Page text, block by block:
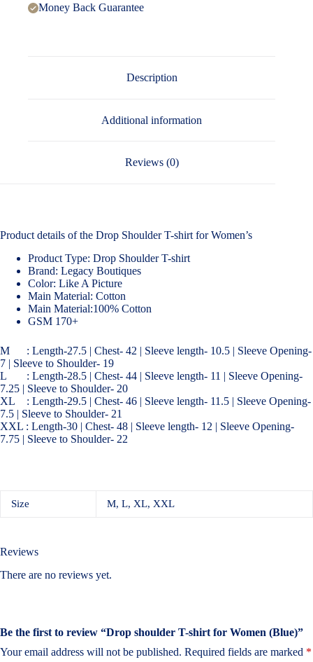
Money Back Guarantee
Description
Additional information
Reviews (0)
Product details of the Drop Shoulder T-shirt for Women’s
Product Type: Drop Shoulder T-shirt
Brand: Legacy Boutiques
Color: Like A Picture
Main Material: Cotton
Main Material:100% Cotton
GSM 170+
M : Length-27.5 | Chest- 42 | Sleeve length- 10.5 | Sleeve Opening-
7 | Sleeve to Shoulder- 19
L : Length-28.5 | Chest- 44 | Sleeve length- 11 | Sleeve Opening-
7.25 | Sleeve to Shoulder- 20
XL : Length-29.5 | Chest- 46 | Sleeve length- 11.5 | Sleeve Opening-
7.5 | Sleeve to Shoulder- 21
XXL : Length-30 | Chest- 48 | Sleeve length- 12 | Sleeve Opening-
7.75 | Sleeve to Shoulder- 22
Size M, L, XL, XXL
Reviews
There are no reviews yet.
Be the first to review “Drop shoulder T-shirt for Women (Blue)”
Your email address will not be published. Required fields are marked *